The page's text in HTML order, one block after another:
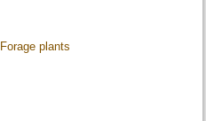
Forage plants